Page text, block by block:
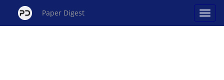
Paper Digest